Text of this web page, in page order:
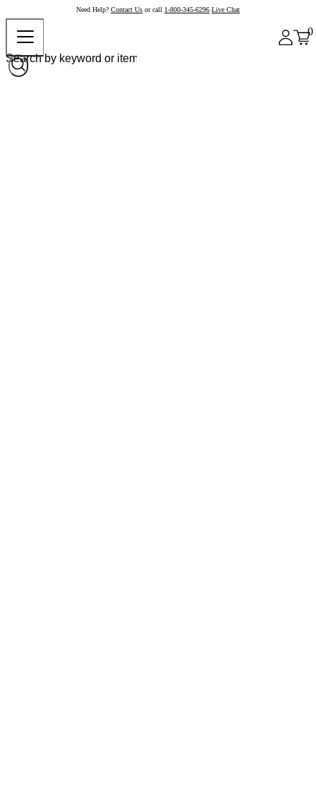
Need Help? Contact Us or call 1-800-345-6296 Live Chat
0